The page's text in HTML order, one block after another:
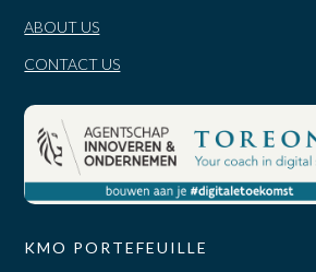
ABOUT US
CONTACT US
KMO PORTEFEUILLE